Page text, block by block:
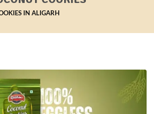
IN ALIGARH